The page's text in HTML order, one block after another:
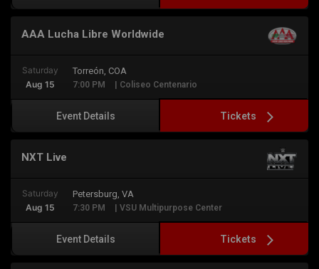
AAA Lucha Libre Worldwide
Saturday
Aug 15
Torreón, COA
7:00 PM | Coliseo Centenario
Event Details Tickets
NXT Live
Saturday
Aug 15
Petersburg, VA
7:30 PM | VSU Multipurpose Center
Event Details Tickets